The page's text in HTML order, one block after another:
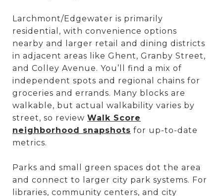
Larchmont/Edgewater is primarily
residential, with convenience options
nearby and larger retail and dining districts
in adjacent areas like Ghent, Granby Street,
and Colley Avenue. You’ll find a mix of
independent spots and regional chains for
groceries and errands. Many blocks are
walkable, but actual walkability varies by
street, so review Walk Score
neighborhood snapshots for up-to-date
metrics.
Parks and small green spaces dot the area
and connect to larger city park systems. For
libraries, community centers, and city